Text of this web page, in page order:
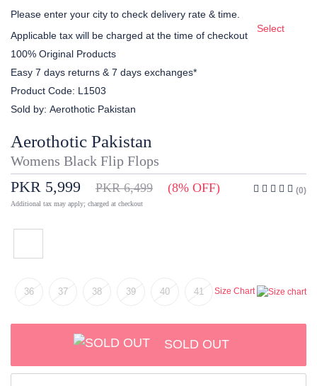
Select
Please enter your city to check delivery rate & time.
Applicable tax will be charged at the time of checkout
100% Original Products
Easy 7 days returns & 7 days exchanges*
Product Code: L1503
Sold by: Aerothotic Pakistan
Aerothotic Pakistan
Womens Black Flip Flops
PKR 5,999 PKR 6,499 (8% OFF) (0)
Additional tax may apply; charged at checkout
Size Chart
36 37 38 39 40 41
SOLD OUT